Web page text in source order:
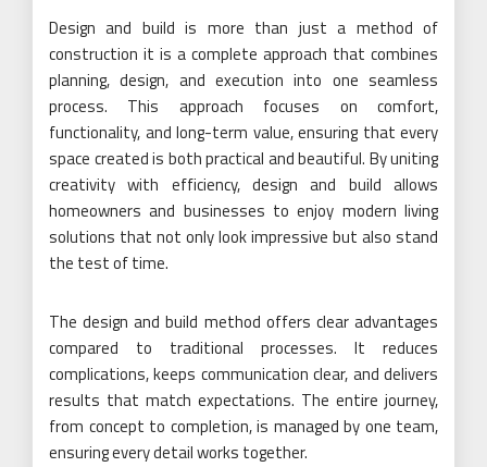
Design and build is more than just a method of
construction it is a complete approach that combines
planning, design, and execution into one seamless
process. This approach focuses on comfort,
functionality, and long-term value, ensuring that every
space created is both practical and beautiful. By uniting
creativity with efficiency, design and build allows
homeowners and businesses to enjoy modern living
solutions that not only look impressive but also stand
the test of time.
The design and build method offers clear advantages
compared to traditional processes. It reduces
complications, keeps communication clear, and delivers
results that match expectations. The entire journey,
from concept to completion, is managed by one team,
ensuring every detail works together.